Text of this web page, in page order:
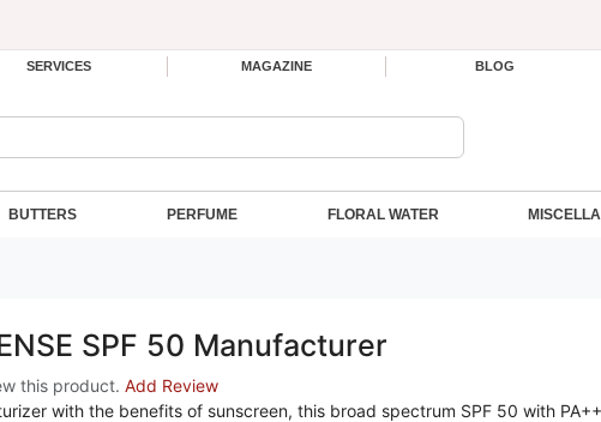
SERVICES MAGAZINE BLOG
BUTTERS PERFUME FLORAL WATER
SPF 50 Manufacturer
this product. Add Review
with the benefits of sunscreen, this broad spectrum SPF 50 with